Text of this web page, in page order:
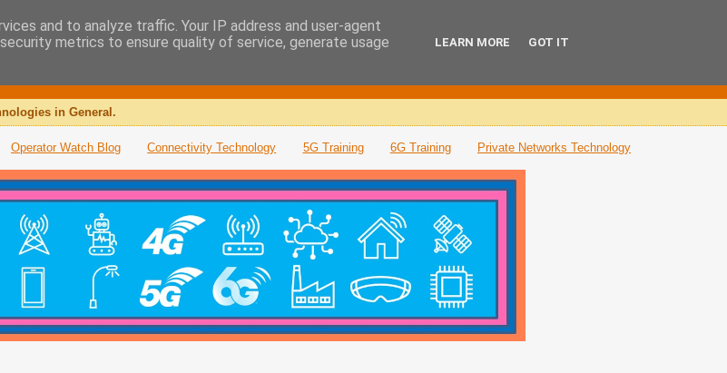
in General.
Operator Watch Blog Connectivity Technology 5G Training 6G Training Private Networks Technology
and to analyze traffic. Your IP address and user-agent
metrics to ensure quality of service, generate usage
LEARN MORE GOT IT